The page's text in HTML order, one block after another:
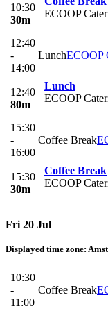
10:30
30m
ECOOP
12:40
-
14:00
LunchECOOP
12:40
80m
Lunch
ECOOP
15:30
-
16:00
Coffee Break
15:30
30m
Coffee Break
ECOOP
Fri 20 Jul
Displayed time zone:
10:30
-
11:00
Coffee Break